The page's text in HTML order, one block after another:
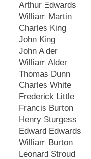
Arthur Edwards
William Martin
Charles King
John King
John Alder
William Alder
Thomas Dunn
Charles White
Frederick Little
Francis Burton
Henry Sturgess
Edward Edwards
William Burton
Leonard Stroud